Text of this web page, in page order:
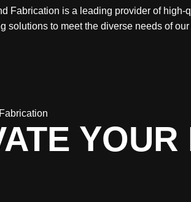
Fabrication is a leading provider of
solutions to meet the diverse needs of